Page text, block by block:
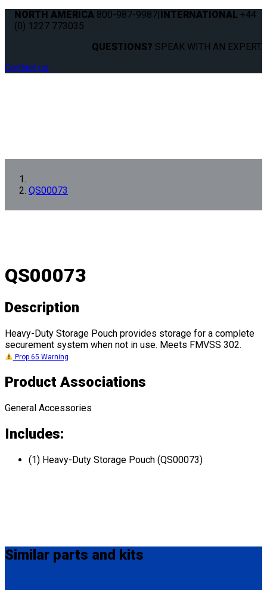
NORTH AMERICA 800-987-9987|INTERNATIONAL +44
(0) 1227 773035
QUESTIONS? SPEAK WITH AN EXPERT.
Contact us
QS00073
QS00073
Description
Heavy-Duty Storage Pouch provides storage for a complete
securement system when not in use. Meets FMVSS 302.
Prop 65 Warning
Product Associations
General Accessories
Includes:
(1) Heavy-Duty Storage Pouch (QS00073)
Similar parts and kits